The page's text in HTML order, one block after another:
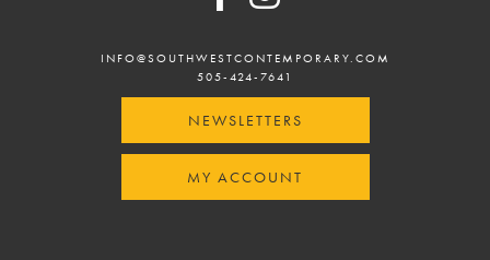
INFO@SOUTHWESTCONTEMPORARY.COM
505-424-7641
NEWSLETTERS
MY ACCOUNT